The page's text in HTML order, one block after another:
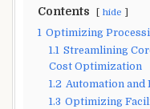
Contents hide
1 Optimizing
1.1 Streamlining
Cost Optimization
1.2 Automation and
1.3 Optimizing